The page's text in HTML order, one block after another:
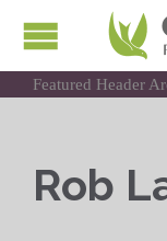
Featured Header
Rob